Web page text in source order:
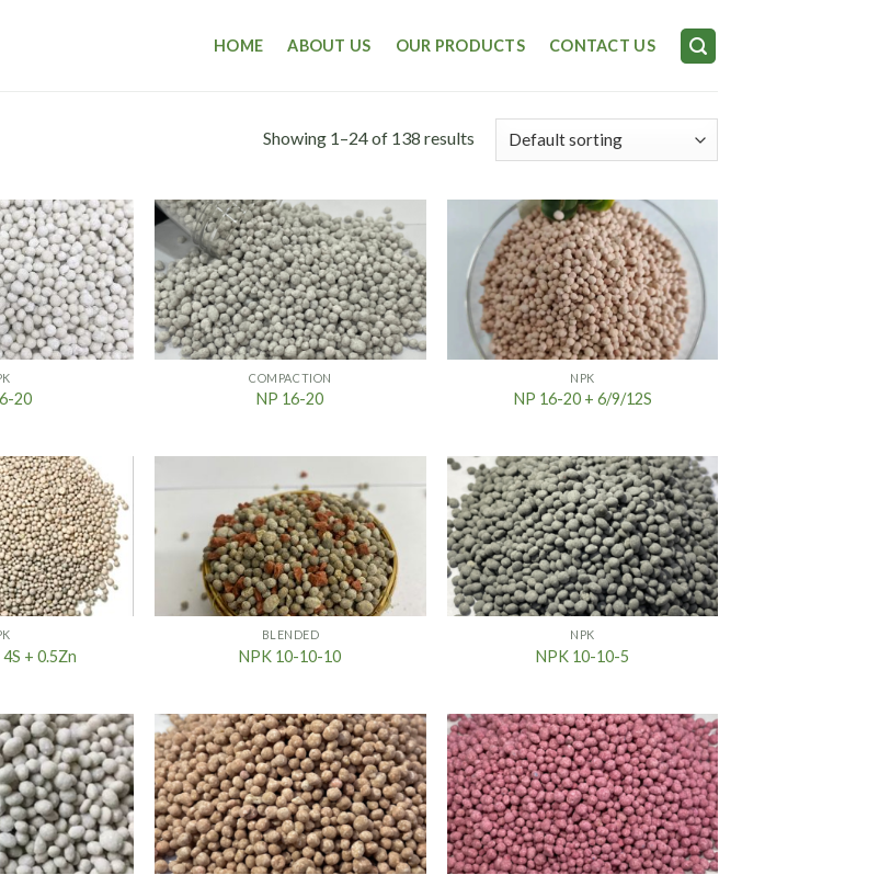
HOME ABOUT US OUR PRODUCTS CONTACT US
Showing 1–24 of 138 results
20
COMPACTION
NP 16-20
NPK
NP 16-20 + 6/9/12S
+ 0.5Zn
BLENDED
NPK 10-10-10
NPK
NPK 10-10-5